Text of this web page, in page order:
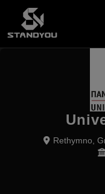
Rethymno,